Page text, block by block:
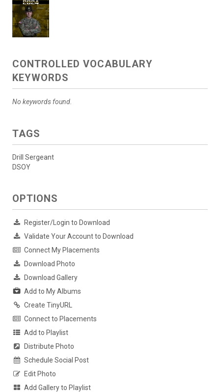
CONTROLLED VOCABULARY
KEYWORDS
No keywords found.
TAGS
Drill Sergeant
DSOY
OPTIONS
Register/Login to Download
Validate Your Account to Download
Connect My Placements
Download Photo
Download Gallery
Add to My Albums
Create TinyURL
Connect to Placements
Add to Playlist
Distribute Photo
Schedule Social Post
Edit Photo
Add Gallery to Playlist